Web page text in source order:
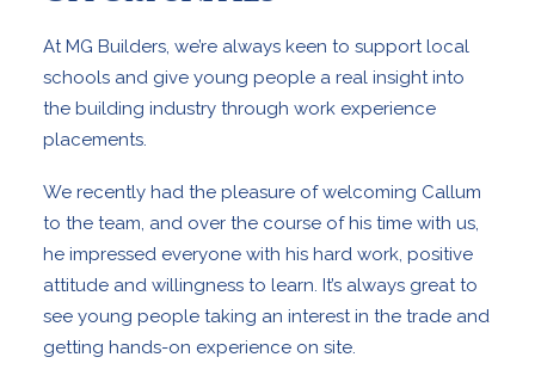
At MG Builders, we’re always keen to support local
schools and give young people a real insight into
the building industry through work experience
placements.
We recently had the pleasure of welcoming Callum
to the team, and over the course of his time with us,
he impressed everyone with his hard work, positive
attitude and willingness to learn. It’s always great to
see young people taking an interest in the trade and
getting hands-on experience on site.